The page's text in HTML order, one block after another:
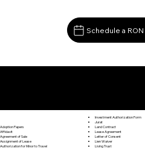
Schedule a
Adoption Papers
Affidavit
Agreement of Sale
Assignment of Lease
Authorization for Minor to Travel
Investment Authorization Form
Jurat
Land Contract
Lease Agreement
Letter of Consent
Lien Waiver
Living Trust